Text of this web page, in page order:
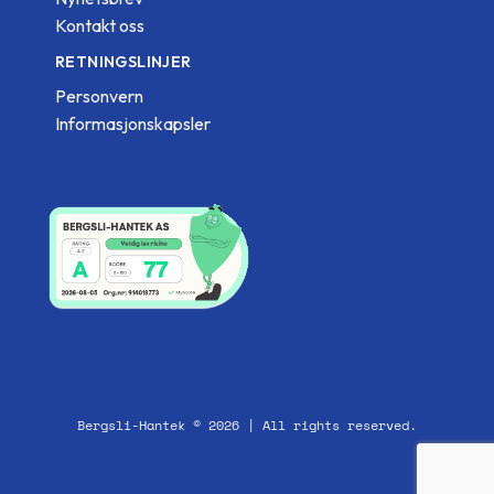
Kontakt oss
RETNINGSLINJER
Personvern
Informasjonskapsler
Bergsli-Hantek © 2026 | All rights reserved.